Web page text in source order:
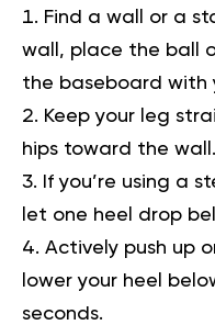
Find a wall or a
wall, place the ball
the baseboard with
Keep your leg
hips toward the wall.
If you’re using a
let one heel drop
Actively push up
lower your heel
seconds.